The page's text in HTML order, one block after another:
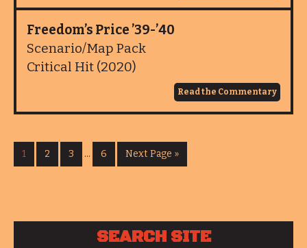
Freedom’s Price ’39-’40
Scenario/Map Pack
Critical Hit (2020)
Read the Commentary
1 2 3 … 6 Next Page »
SEARCH SITE